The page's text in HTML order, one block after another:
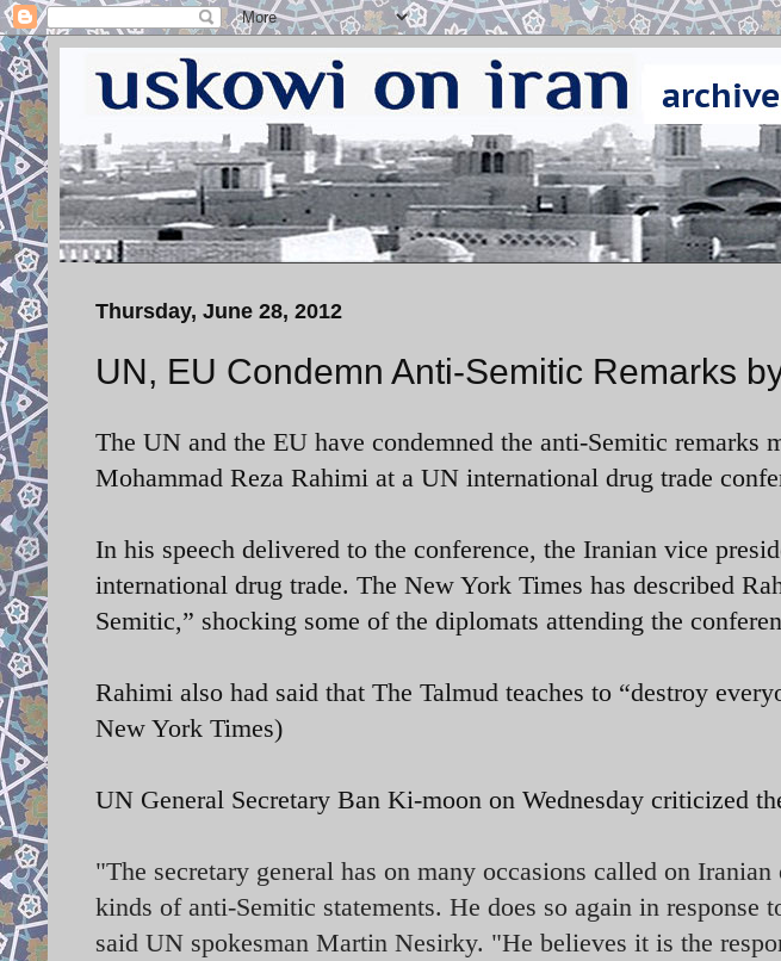
Thursday, June 28, 2012
UN, EU Condemn Anti-Semitic Remarks
The UN and the EU have condemned the anti-Semitic remarks
Mohammad Reza Rahimi at a UN international drug trade
In his speech delivered to the conference, the Iranian vice
international drug trade. The New York Times has described
Semitic,” shocking some of the diplomats attending the
Rahimi also had said that The Talmud teaches to “destroy
New York Times)
UN General Secretary Ban Ki-moon on Wednesday criticized
"The secretary general has on many occasions called on
kinds of anti-Semitic statements. He does so again in response
said UN spokesman Martin Nesirky. "He believes it is the